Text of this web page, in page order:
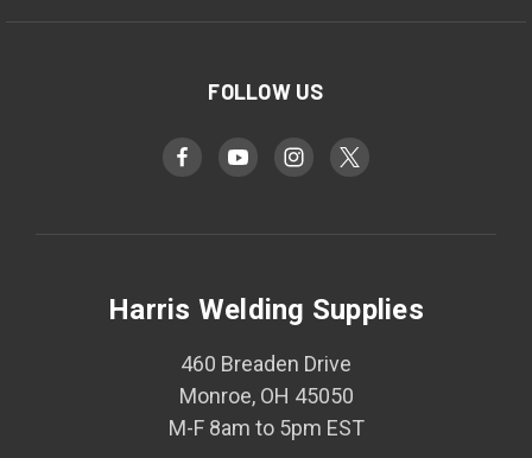
FOLLOW US
Harris Welding Supplies
460 Breaden Drive
Monroe, OH 45050
M-F 8am to 5pm EST